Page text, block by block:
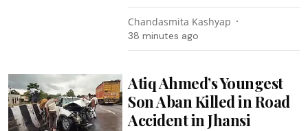
Chandasmita Kashyap
38 minutes ago
Atiq Ahmed’s Youngest
Son Aban Killed in Road
Accident in Jhansi